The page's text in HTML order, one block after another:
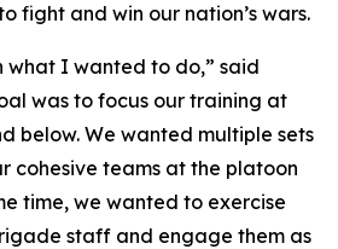
fight and win our nation’s wars.
what I wanted to do,” said
was to focus our training at
below. We wanted multiple sets
cohesive teams at the platoon
time, we wanted to exercise
staff and engage them as